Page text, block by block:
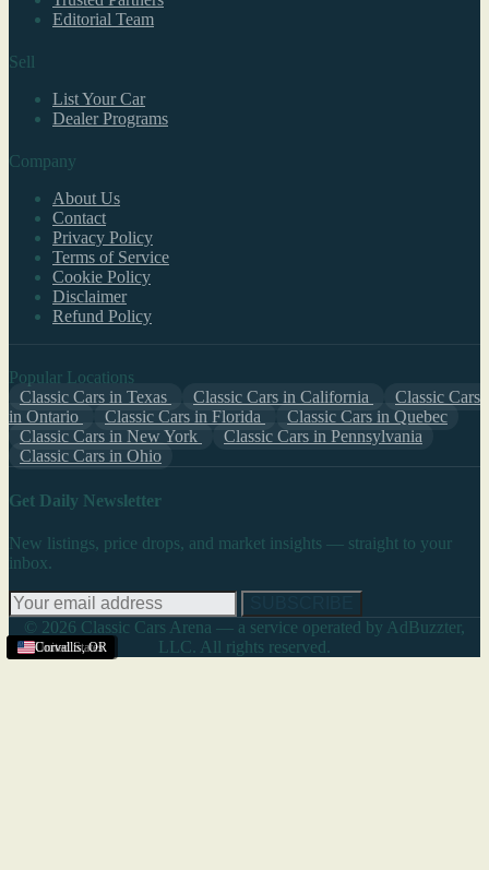
United States
United States
United States
United States
Corvallis,OR
Editorial Team
Sell
List Your Car
Dealer Programs
Company
About Us
Contact
Privacy Policy
Terms of Service
Cookie Policy
Disclaimer
Refund Policy
Popular Locations
Classic Cars in Texas
Classic Cars in California
Classic Cars
in Ontario
Classic Cars in Florida
Classic Cars in Quebec
Classic Cars in New York
Classic Cars in Pennsylvania
Classic Cars in Ohio
Get Daily Newsletter
New listings, price drops, and market insights — straight to your
inbox.
© 2026 Classic Cars Arena — a service operated by AdBuzzter,
LLC. All rights reserved.